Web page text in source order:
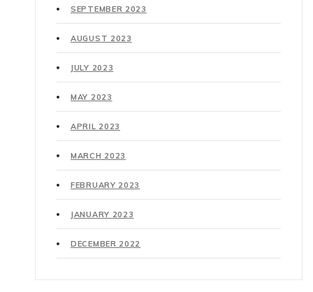
SEPTEMBER 2023
AUGUST 2023
JULY 2023
MAY 2023
APRIL 2023
MARCH 2023
FEBRUARY 2023
JANUARY 2023
DECEMBER 2022